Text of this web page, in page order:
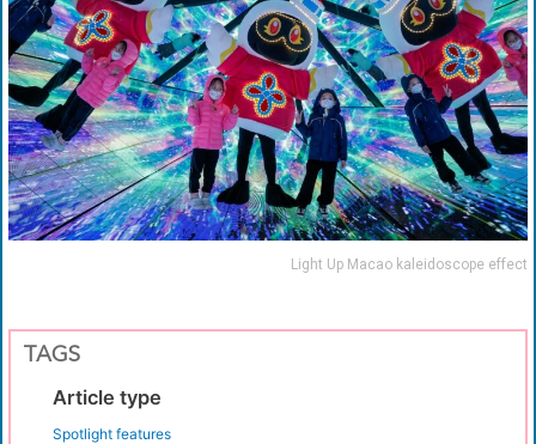
Light Up Macao kaleidoscope effect
TAGS
Article type
Spotlight features